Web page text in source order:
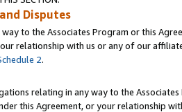
Disputes
to the Associates Program or this
relationship with us or any of our
2.
relating in any way to the
this Agreement, or your relationship